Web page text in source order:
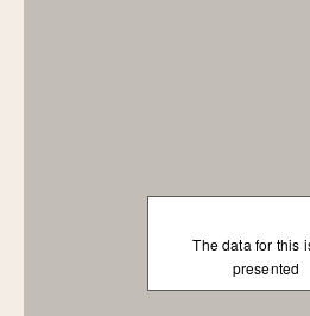
The data for this
presented